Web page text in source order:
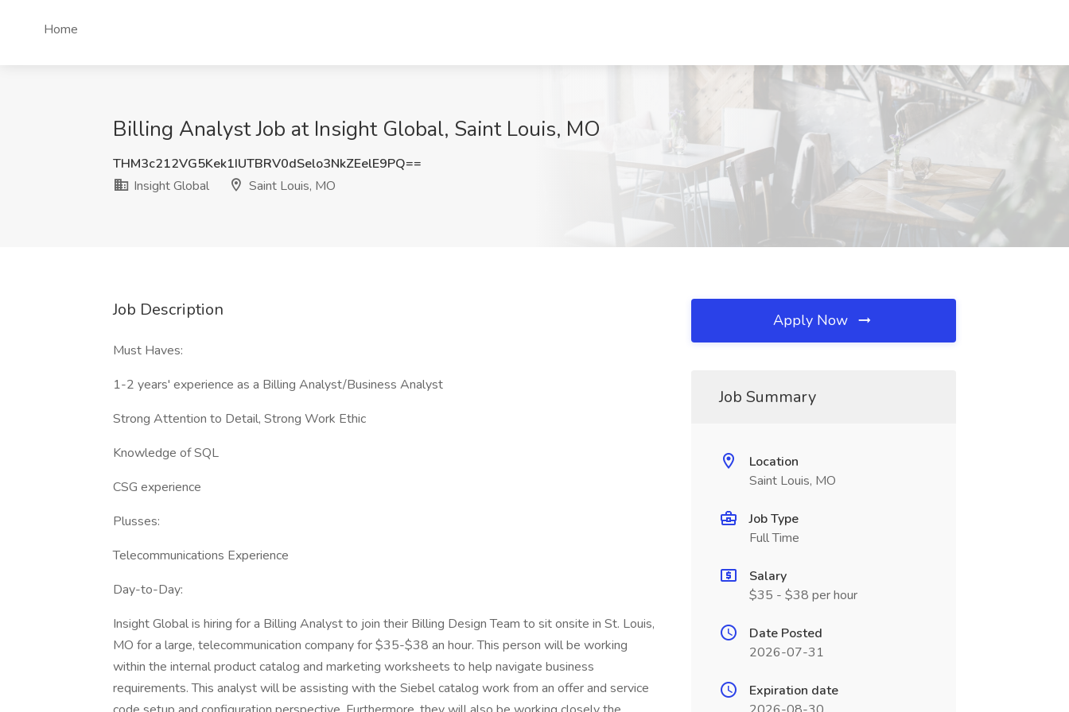
Home
Billing Analyst Job at Insight Global, Saint Louis, MO
THM3c212VG5Kek1IUTBRV0dSelo3NkZEelE9PQ==
Insight Global
Saint Louis, MO
Job Description
Must Haves:
1-2 years' experience as a Billing Analyst/Business Analyst
Strong Attention to Detail, Strong Work Ethic
Knowledge of SQL
CSG experience
Plusses:
Telecommunications Experience
Day-to-Day:
Insight Global is hiring for a Billing Analyst to join their Billing Design Team to sit onsite in St. Louis,
MO for a large, telecommunication company for $35-$38 an hour. This person will be working
within the internal product catalog and marketing worksheets to help navigate business
requirements. This analyst will be assisting with the Siebel catalog work from an offer and service
Apply Now
Job Summary
Location
Saint Louis, MO
Job Type
Full Time
Salary
$35 - $38 per hour
Date Posted
2026-07-31
Expiration date